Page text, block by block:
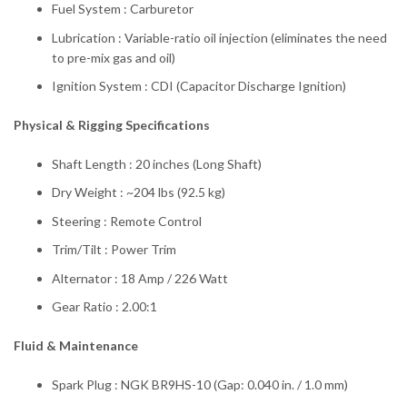
Fuel System : Carburetor
Lubrication : Variable-ratio oil injection (eliminates the need
to pre-mix gas and oil)
Ignition System : CDI (Capacitor Discharge Ignition)
Physical & Rigging Specifications
Shaft Length : 20 inches (Long Shaft)
Dry Weight : ~204 lbs (92.5 kg)
Steering : Remote Control
Trim/Tilt : Power Trim
Alternator : 18 Amp / 226 Watt
Gear Ratio : 2.00:1
Fluid & Maintenance
Spark Plug : NGK BR9HS-10 (Gap: 0.040 in. / 1.0 mm)